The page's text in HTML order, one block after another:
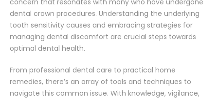
dental crown procedures. Understanding the underlying
tooth sensitivity causes and embracing strategies for
managing dental discomfort are crucial steps towards
optimal dental health.
From professional dental care to practical home
remedies, there’s an array of tools and techniques to
navigate this common issue. With knowledge, vigilance,